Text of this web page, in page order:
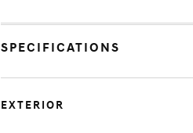
SPECIFICATIONS
EXTERIOR